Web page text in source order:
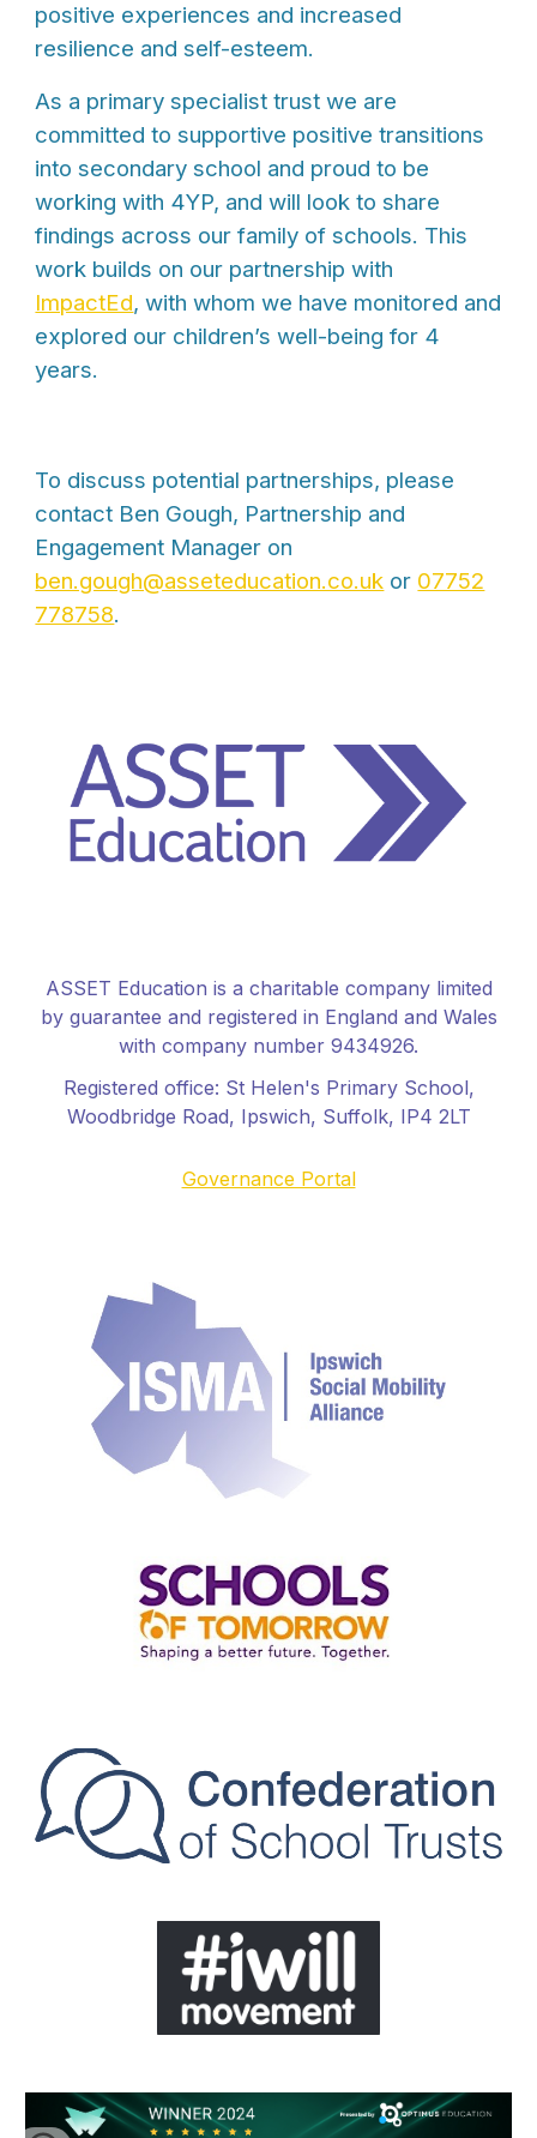
positive experiences and increased
resilience and self-esteem.
As a primary specialist trust we are
committed to supportive positive transitions
into secondary school and proud to be
working with 4YP, and will look to share
findings across our family of schools. This
work builds on our partnership with
ImpactEd, with whom we have monitored and
explored our children’s well-being for 4
years.
To discuss potential partnerships, please
contact Ben Gough, Partnership and
Engagement Manager on
ben.gough@asseteducation.co.uk or 07752
778758.
ASSET Education is a charitable company limited
by guarantee and registered in England and Wales
with company number 9434926.
Registered office: St Helen's Primary School,
Woodbridge Road, Ipswich, Suffolk, IP4 2LT
Governance Portal